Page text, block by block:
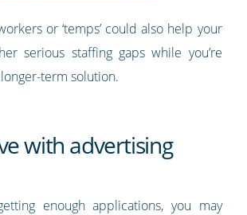
or ‘temps’ could also help your
serious staffing gaps while you’re
term solution.
with advertising
enough applications, you may